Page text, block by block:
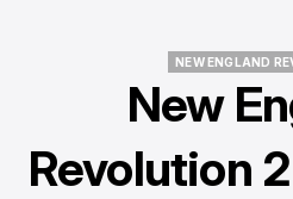
NEW ENGLAND
New
Revolution